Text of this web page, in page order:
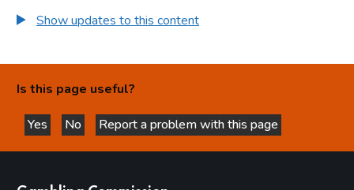
Show updates to this content
Is this page useful?
Yes
this page is helpful
No
this page is not helpful
Report a problem with this page